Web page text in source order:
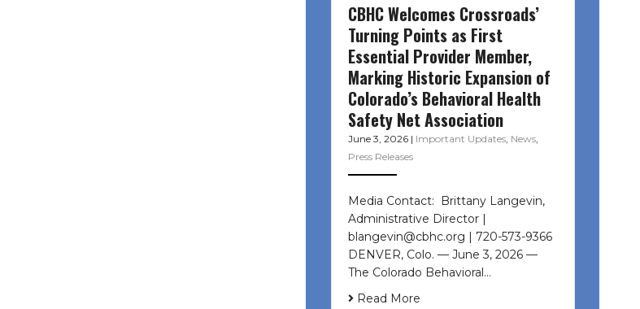
CBHC Welcomes Crossroads’
Turning Points as First
Essential Provider Member,
Marking Historic Expansion of
Colorado’s Behavioral Health
Safety Net Association
June 3, 2026 | Important Updates, News,
Press Releases
Media Contact: Brittany Langevin,
Administrative Director |
blangevin@cbhc.org | 720-573-9366
DENVER, Colo. — June 3, 2026 —
The Colorado Behavioral…
Read More